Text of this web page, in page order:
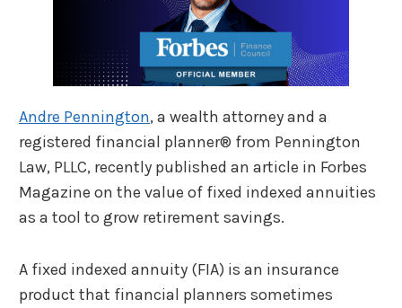
Andre Pennington, a wealth attorney and a
registered financial planner® from Pennington
Law, PLLC, recently published an article in Forbes
Magazine on the value of fixed indexed annuities
as a tool to grow retirement savings.
A fixed indexed annuity (FIA) is an insurance
product that financial planners sometimes